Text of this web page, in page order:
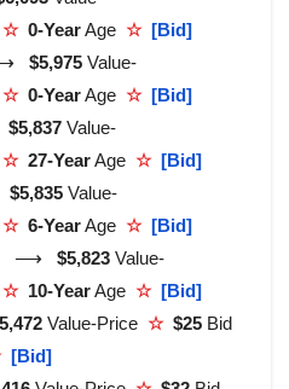
☆ 0-YearAge ☆ [Bid]
$5,975 Value-
☆ 0-YearAge ☆ [Bid]
$5,837 Value-
☆ 27-YearAge ☆ [Bid]
$5,835 Value-
☆ 6-YearAge ☆ [Bid]
⟶ $5,823 Value-
☆ 10-YearAge ☆ [Bid]
Value-Price ☆ $25 Bid
[Bid]